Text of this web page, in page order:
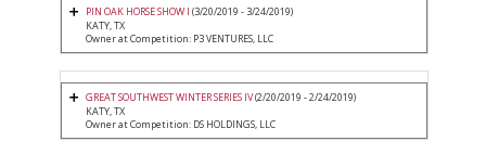
PIN OAK HORSE SHOW I (3/20/2019 - 3/24/2019)
KATY, TX
Owner at Competition: P3 VENTURES, LLC
GREAT SOUTHWEST WINTER SERIES IV(2/20/2019 - 2/24/2019)
KATY, TX
Owner at Competition: DS HOLDINGS, LLC